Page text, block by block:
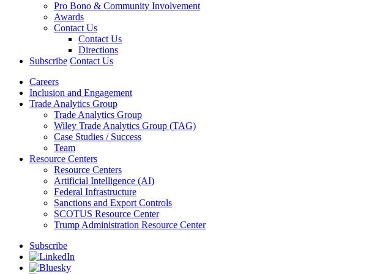
Pro Bono & Community Involvement
Awards
Contact Us
Contact Us
Directions
Subscribe Contact Us
Careers
Inclusion and Engagement
Trade Analytics Group
Trade Analytics Group
Wiley Trade Analytics Group (TAG)
Case Studies / Success
Team
Resource Centers
Resource Centers
Artificial Intelligence (AI)
Federal Infrastructure
Sanctions and Export Controls
SCOTUS Resource Center
Trump Administration Resource Center
Subscribe